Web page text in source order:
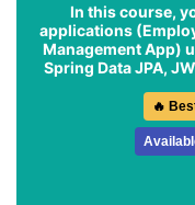
In this course,
applications (
Management App)
Spring Data JPA,
🔥